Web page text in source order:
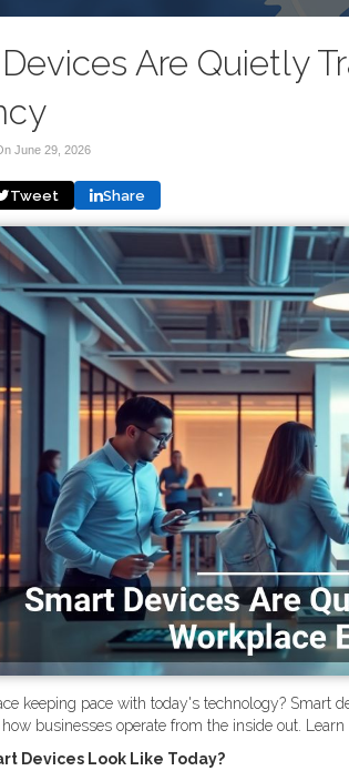
Are Quietly
June 29, 2026
Tweet Share
keeping pace with today's technology? Smart
businesses operate from the inside out.
Devices Look Like Today?